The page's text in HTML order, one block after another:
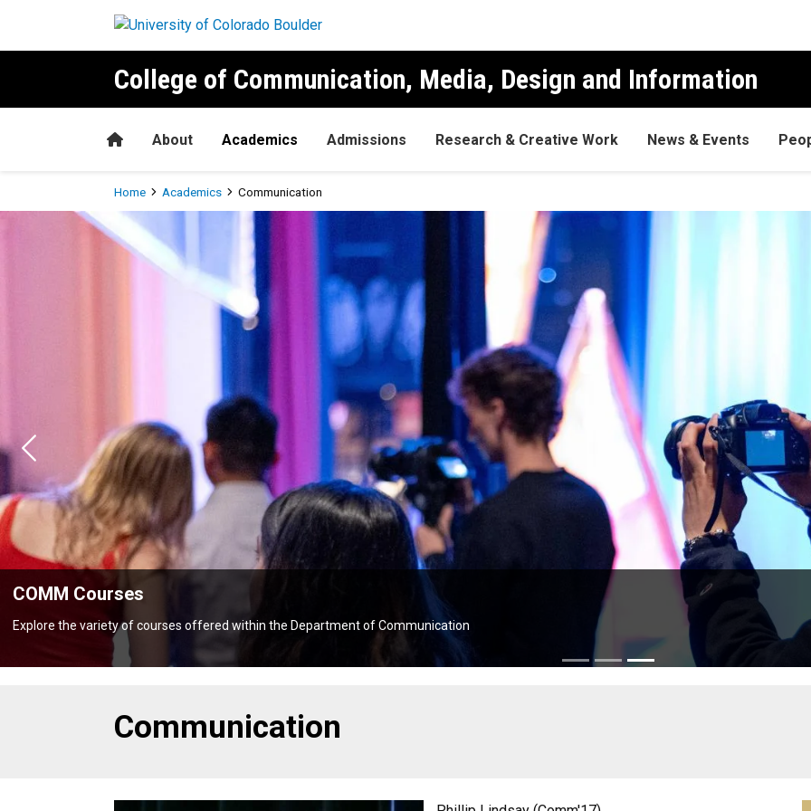
College of Communication, Media, Design and Information
HomeAbout Academics Admissions Research & Creative Work News & Events
Breadcrumb
Home Academics Communication
Communication
courses offered within the Department of Communication
Previous
Communication